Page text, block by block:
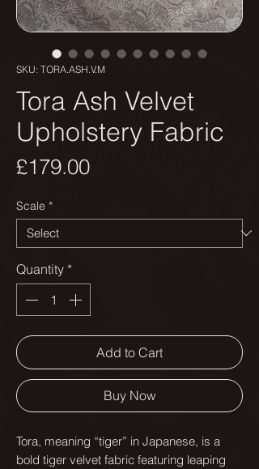
SKU: TORA.ASH.V.M
Tora Ash Velvet
Upholstery Fabric
£179.00Price
Scale *
Quantity *
Add to Cart
Buy Now
Tora, meaning “tiger” in Japanese, is a
bold tiger velvet fabric featuring leaping